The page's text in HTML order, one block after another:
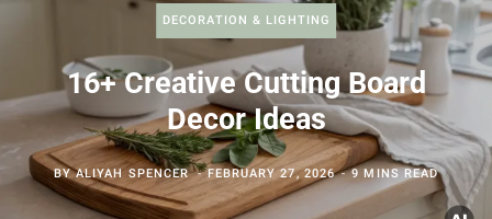
DECORATION & LIGHTING
16+ Creative Cutting Board
Decor Ideas
BYALIYAH SPENCER FEBRUARY 27, 2026 9 MINS READ